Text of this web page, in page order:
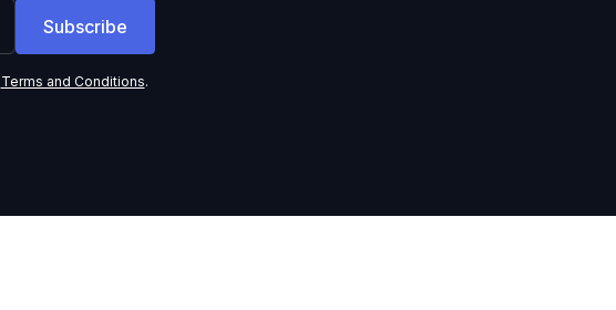
Terms and Conditions.